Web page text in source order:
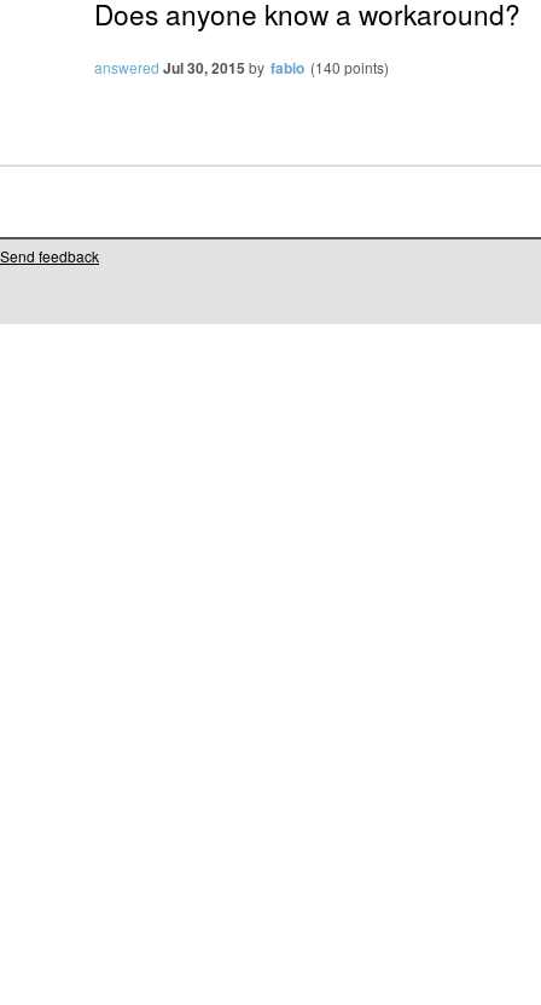
Does anyone know a workaround?
answered Jul 30, 2015 by fabio (140 points)
Send feedback